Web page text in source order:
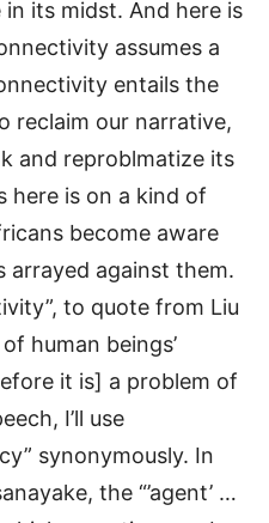
its midst. And here is
assumes a
entails the
reclaim our narrative,
and reproblmatize its
here is on a kind of
become aware
against them.
to quote from Liu
human beings’
it is] a problem of
I’ll use
synonymously. In
the “’agent’ …